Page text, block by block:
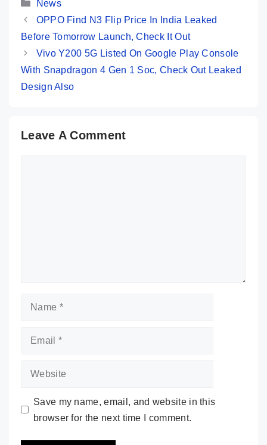
News
OPPO Find N3 Flip Price In India Leaked
Before Tomorrow Launch, Check It Out
Vivo Y200 5G Listed On Google Play Console
With Snapdragon 4 Gen 1 Soc, Check Out Leaked
Design Also
Leave A Comment
Name
Email
Website
Save my name, email, and website in this
browser for the next time I comment.